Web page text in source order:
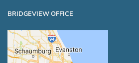
BRIDGEVIEW OFFICE